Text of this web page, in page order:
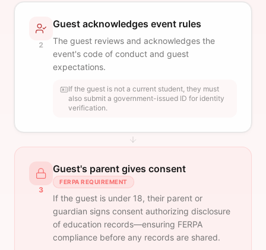
2
Guest acknowledges event rules
The guest reviews and acknowledges the
event's code of conduct and guest
expectations.
If the guest is not a current student, they must
also submit a government-issued ID for identity
verification.
3
Guest's parent gives consent
FERPA REQUIREMENT
If the guest is under 18, their parent or
guardian signs consent authorizing disclosure
of education records—ensuring FERPA
compliance before any records are shared.